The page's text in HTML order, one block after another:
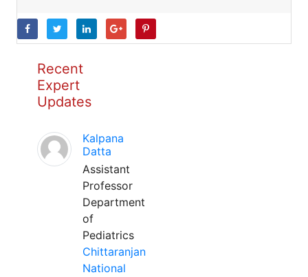
Recent
Expert
Updates
Kalpana
Datta
Assistant
Professor
Department
of
Pediatrics
Chittaranjan
National